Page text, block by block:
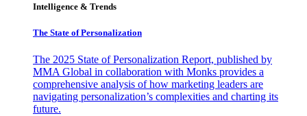
Intelligence & Trends
The State of Personalization
The 2025 State of Personalization Report, published by
MMA Global in collaboration with Monks provides a
comprehensive analysis of how marketing leaders are
navigating personalization’s complexities and charting its
future.